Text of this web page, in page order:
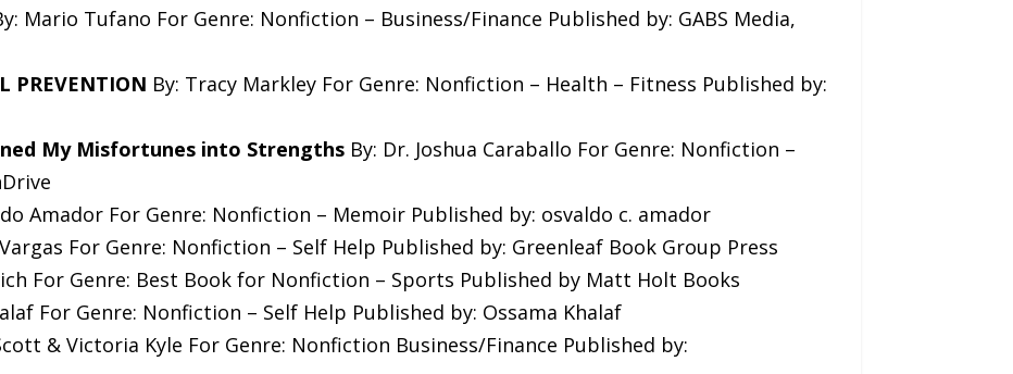
Mario Tufano For Genre: Nonfiction – Business/Finance Published by: GABS Media,
PREVENTION By: Tracy Markley For Genre: Nonfiction – Health – Fitness Published by:
My Misfortunes into Strengths By: Dr. Joshua Caraballo For Genre: Nonfiction –
Amador For Genre: Nonfiction – Memoir Published by: osvaldo c. amador
For Genre: Nonfiction – Self Help Published by: Greenleaf Book Group Press
For Genre: Best Book for Nonfiction – Sports Published by Matt Holt Books
For Genre: Nonfiction – Self Help Published by: Ossama Khalaf
& Victoria Kyle For Genre: Nonfiction Business/Finance Published by: